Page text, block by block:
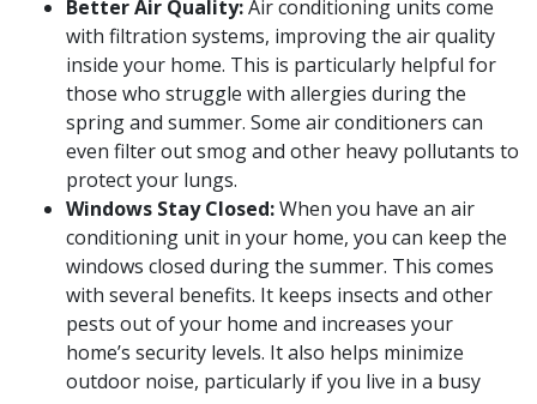
Better Air Quality:Air conditioning units come
with filtration systems, improving the air quality
inside your home. This is particularly helpful for
those who struggle with allergies during the
spring and summer. Some air conditioners can
even filter out smog and other heavy pollutants to
protect your lungs.
Windows Stay Closed:When you have an air
conditioning unit in your home, you can keep the
windows closed during the summer. This comes
with several benefits. It keeps insects and other
pests out of your home and increases your
home’s security levels. It also helps minimize
outdoor noise, particularly if you live in a busy